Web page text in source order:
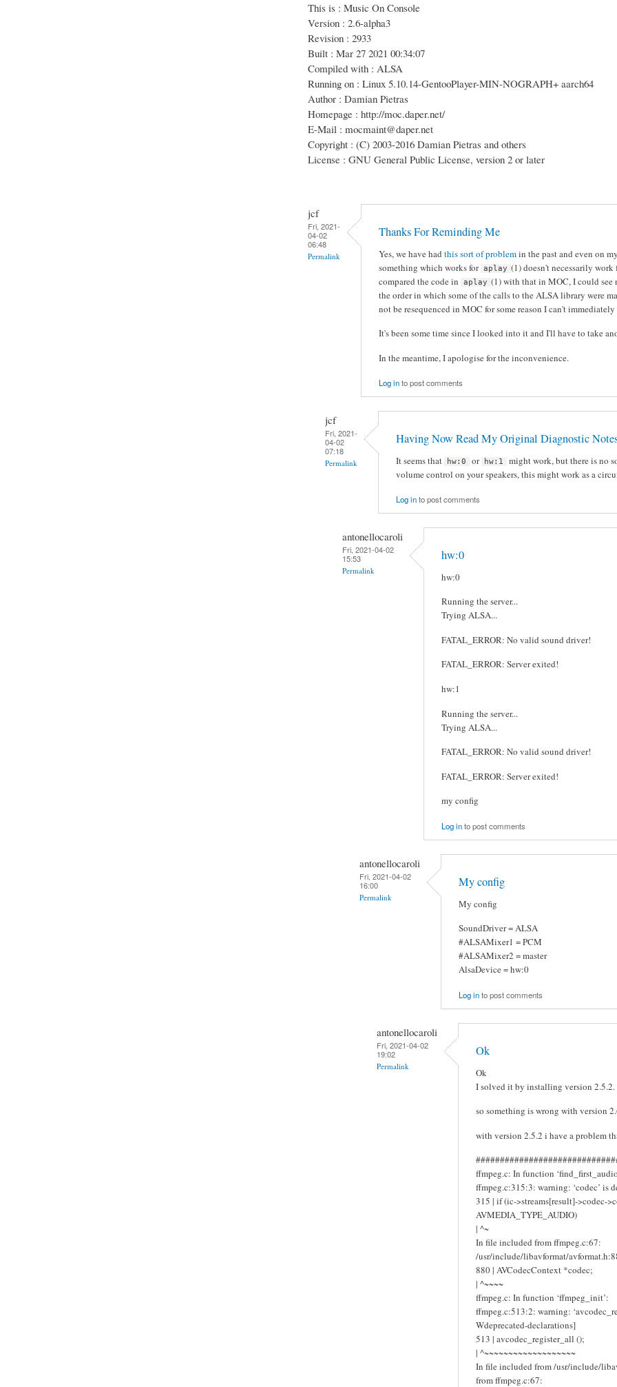
This is : Music On Console
Version : 2.6-alpha3
Revision : 2933
Built : Mar 27 2021 00:34:07
Compiled with : ALSA
Running on : Linux 5.10.14-GentooPlayer-MIN-NOGRAPH+ aarch64
Author : Damian Pietras
Homepage : http://moc.daper.net/
E-Mail : mocmaint@daper.net
Copyright : (C) 2003-2016 Damian Pietras and others
License : GNU General Public License, version 2 or later
jcf
Fri, 2021-
04-02
06:48
Permalink
Thanks For Reminding Me
Yes, we have had this sort of problemin the past and even on
something which works for aplay (1) doesn't necessarily
compared the code in
aplay (1) with that in MOC, I could see
the order in which some of the calls to the ALSA library were
not be resequenced in MOC for some reason I can't
It's been some time since I looked into it and I'll have to take
In the meantime, I apologise for the inconvenience.
Log into post comments
jcf
Fri, 2021-
04-02
07:18
Permalink
Having Now Read My Original Diagnostic
It seems that hw:0 or hw:1
might work, but there is no
volume control on your speakers, this might work as a
Log into post comments
antonellocaroli
Fri, 2021-04-02
15:53
Permalink
hw:0
hw:0
Running the server...
Trying ALSA...
FATAL_ERROR: No valid sound driver!
FATAL_ERROR: Server exited!
hw:1
Running the server...
Trying ALSA...
FATAL_ERROR: No valid sound driver!
FATAL_ERROR: Server exited!
my config
Log into post comments
antonellocaroli
Fri, 2021-04-02
16:00
Permalink
My config
My config
SoundDriver = ALSA
#ALSAMixer1 = PCM
#ALSAMixer2 = master
AlsaDevice = hw:0
Log into post comments
antonellocaroli
Fri, 2021-04-02
19:02
Permalink
Ok
Ok
I solved it by installing version 2.5.2.
so something is wrong with version
with version 2.5.2 i have a problem
ffmpeg.c: In function
ffmpeg.c:315:3: warning: ‘codec’ is
315 | if (ic->streams[result]->codec-
AVMEDIA_TYPE_AUDIO)
| ^~
In file included from ffmpeg.c:67:
/usr/include/libavformat/
880 | AVCodecContext *codec;
| ^~~~~
ffmpeg.c: In function ‘ffmpeg_init’:
ffmpeg.c:513:2: warning:
Wdeprecated-declarations]
513 | avcodec_register_all ();
| ^~~~~~~~~~~~~~~~~~~~
In file included from /usr/include/
from ffmpeg.c:67: